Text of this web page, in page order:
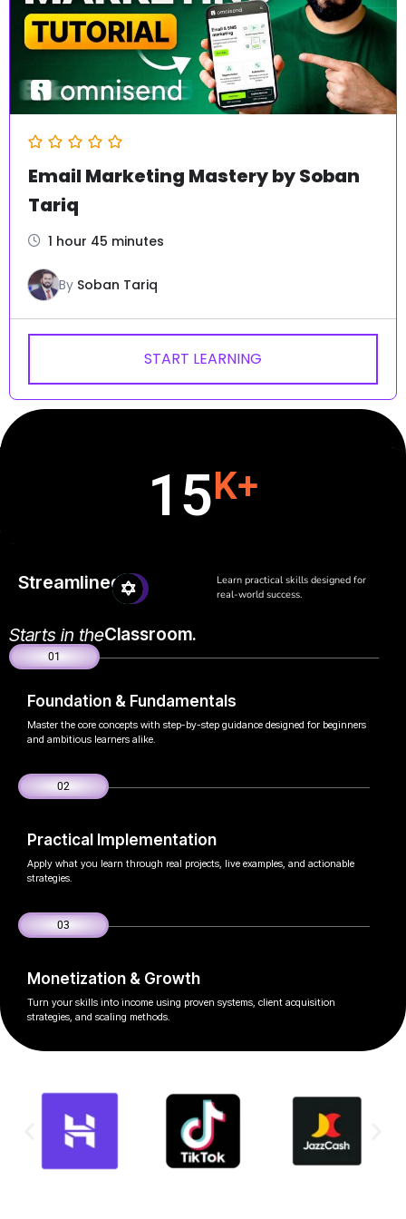
Client Hunting Methodology by
Soban Tariq
2320 6 hours 20 minutes
By Soban Tariq
2,499
15K+
Streamlined
Learn practical skills designed for
real-world success.
Starts in theClassroom.
01
Foundation & Fundamentals
Master the core concepts with step-by-step guidance designed for beginners
and ambitious learners alike.
02
Practical Implementation
Apply what you learn through real projects, live examples, and actionable
strategies.
03
Monetization & Growth
Turn your skills into income using proven systems, client acquisition
strategies, and scaling methods.